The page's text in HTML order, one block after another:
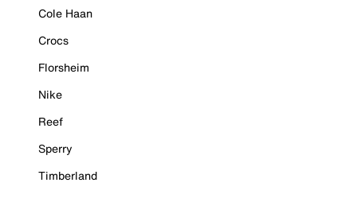
Cole Haan
Crocs
Florsheim
Nike
Reef
Sperry
Timberland